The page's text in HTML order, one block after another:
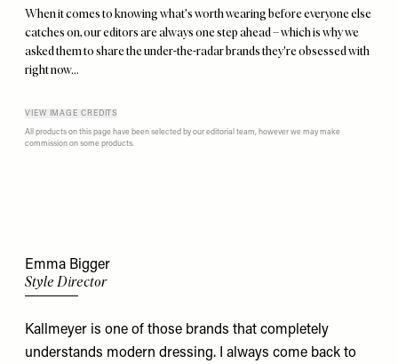
When it comes to knowing what's worth wearing before everyone else
catches on, our editors are always one step ahead – which is why we
asked them to share the under-the-radar brands they're obsessed with
right now…
VIEW IMAGE CREDITS
All products on this page have been selected by our editorial team, however we may make
commission on some products.
Emma Bigger
Style Director
Kallmeyer is one of those brands that completely
understands modern dressing. I always come back to